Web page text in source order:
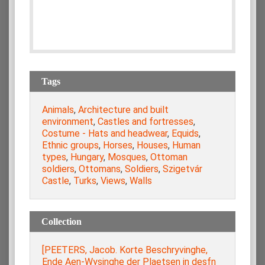
Tags
Animals, Architecture and built
environment, Castles and fortresses,
Costume - Hats and headwear, Equids,
Ethnic groups, Horses, Houses, Human
types, Hungary, Mosques, Ottoman
soldiers, Ottomans, Soldiers, Szigetvár
Castle, Turks, Views, Walls
Collection
[PEETERS, Jacob. Korte Beschryvinghe,
Ende Aen-Wysinghe der Plaetsen in desfn